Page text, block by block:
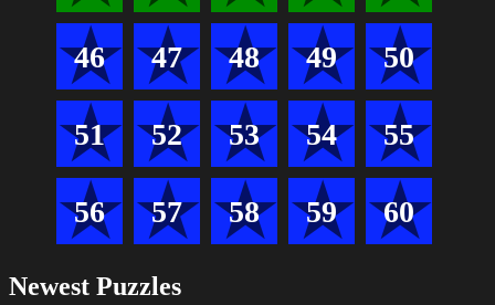
46 47 48 49 50
51 52 53 54 55
56 57 58 59 60
Newest Puzzles